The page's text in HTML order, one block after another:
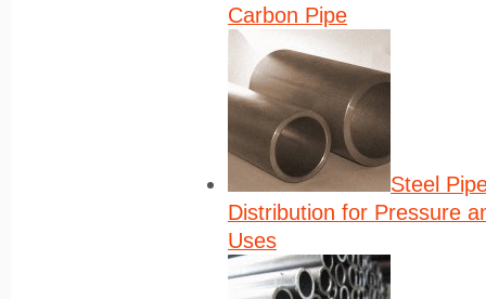
Carbon Pipe
Steel
Distribution for Pressure
Uses